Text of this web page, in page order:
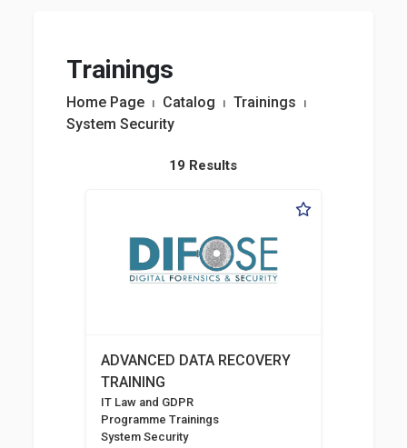
Trainings
Home Page ⏐ Catalog ⏐ Trainings ⏐
System Security
19 Results
ADVANCED DATA RECOVERY
TRAINING
IT Law and GDPR
Programme Trainings
System Security